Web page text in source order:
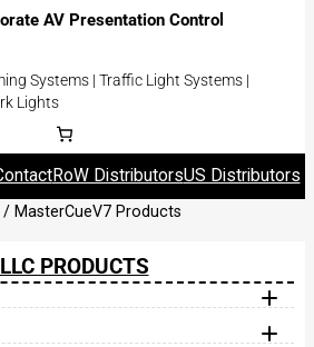
AV Presentation Control
Systems | Traffic Light Systems |
Lights
RoW DistributorsUS Distributors
/ MasterCueV7 Products
PRODUCTS